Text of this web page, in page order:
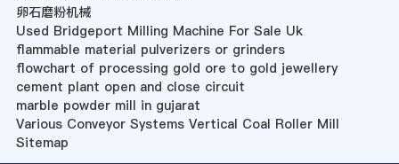
卵石磨粉机械
Used Bridgeport Milling Machine For Sale Uk
flammable material pulverizers or grinders
flowchart of processing gold ore to gold jewellery
cement plant open and close circuit
marble powder mill in gujarat
Various Conveyor Systems Vertical Coal Roller Mill
Sitemap